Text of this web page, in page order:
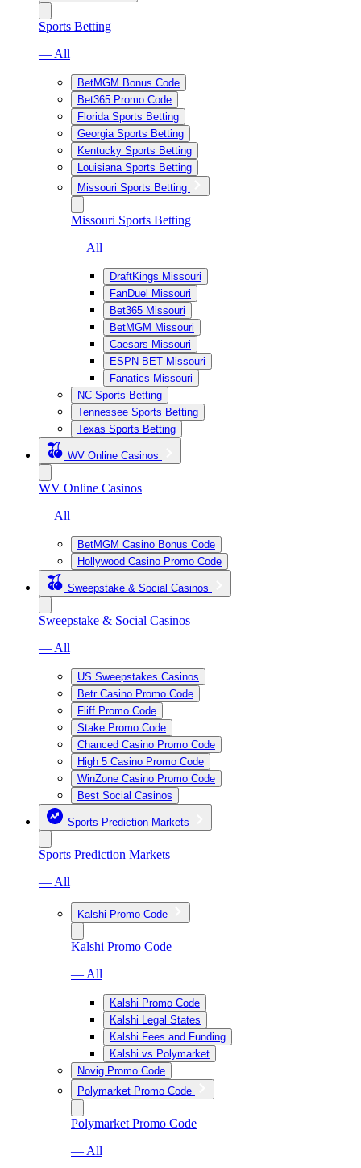
Sports Betting
— All
BetMGM Bonus Code
Bet365 Promo Code
Florida Sports Betting
Georgia Sports Betting
Kentucky Sports Betting
Louisiana Sports Betting
Missouri Sports Betting
Missouri Sports Betting
— All
DraftKings Missouri
FanDuel Missouri
Bet365 Missouri
BetMGM Missouri
Caesars Missouri
ESPN BET Missouri
Fanatics Missouri
NC Sports Betting
Tennessee Sports Betting
Texas Sports Betting
WV Online Casinos
WV Online Casinos
— All
BetMGM Casino Bonus Code
Hollywood Casino Promo Code
Sweepstake & Social Casinos
Sweepstake & Social Casinos
— All
US Sweepstakes Casinos
Betr Casino Promo Code
Fliff Promo Code
Stake Promo Code
Chanced Casino Promo Code
High 5 Casino Promo Code
WinZone Casino Promo Code
Best Social Casinos
Sports Prediction Markets
Sports Prediction Markets
— All
Kalshi Promo Code
Kalshi Promo Code
— All
Kalshi Promo Code
Kalshi Legal States
Kalshi Fees and Funding
Kalshi vs Polymarket
Novig Promo Code
Polymarket Promo Code
Polymarket Promo Code
— All